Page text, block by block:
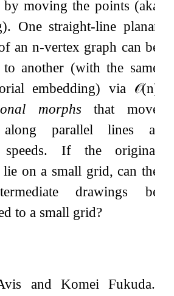
moving the points (aka
One straight-line planar
ann-vertex graph can be
another (with the same
embedding) via 𝒪(n)
morphsthat move
along parallel lines at
If the original
on a small grid, can the
drawings be
to a small grid?
and Komei Fukuda.